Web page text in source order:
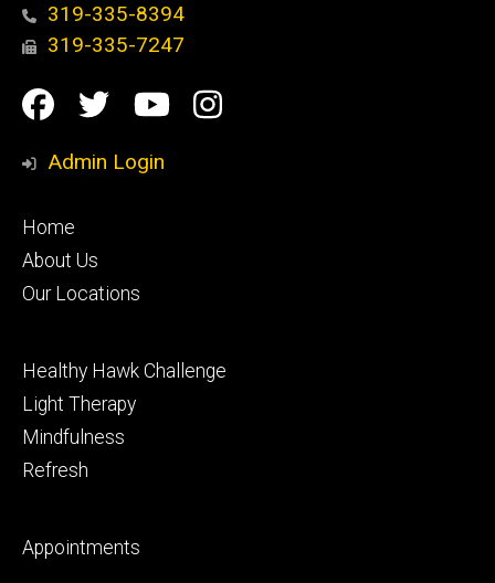
319-335-8394
319-335-7247
Social
Media
Facebook
TwitterYouTubeInstagram
Admin Login
Footer
primary
Home
About Us
Our Locations
Footer
secondary
Healthy Hawk Challenge
Light Therapy
Mindfulness
Refresh
Footer
Appointments